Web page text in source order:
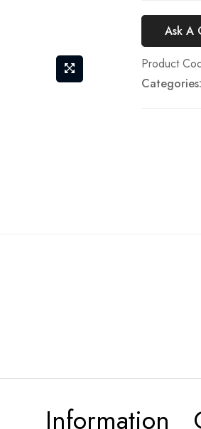
Ask A
Product
Categories:
Information